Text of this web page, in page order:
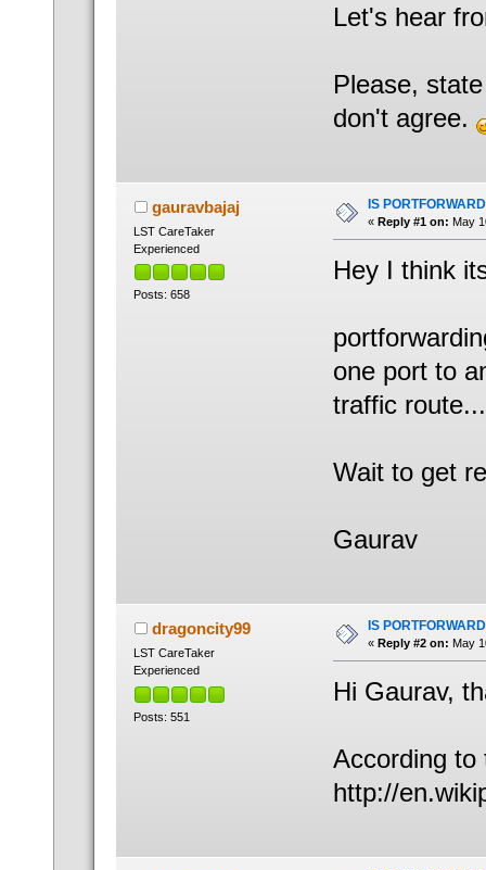
Let's hear
Please,
don't agree.
gauravbajaj
LST CareTaker
Experienced
Posts: 658
IS
« Reply #1 on: May
Hey I think
one port to
traffic route...
Wait to get
Gaurav
dragoncity99
LST CareTaker
Experienced
Posts: 551
IS
« Reply #2 on: May
Hi Gaurav,
According to
http://